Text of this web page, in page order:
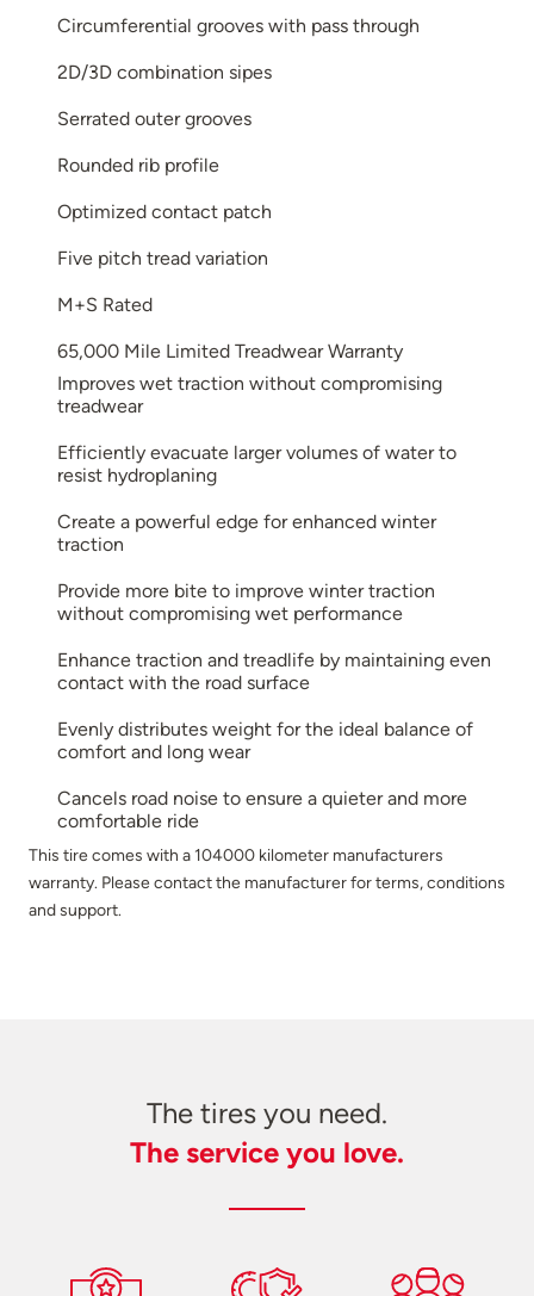
Circumferential grooves with pass through
2D/3D combination sipes
Serrated outer grooves
Rounded rib profile
Optimized contact patch
Five pitch tread variation
M+S Rated
65,000 Mile Limited Treadwear Warranty
Improves wet traction without compromising
treadwear
Efficiently evacuate larger volumes of water to
resist hydroplaning
Create a powerful edge for enhanced winter
traction
Provide more bite to improve winter traction
without compromising wet performance
Enhance traction and treadlife by maintaining even
contact with the road surface
Evenly distributes weight for the ideal balance of
comfort and long wear
Cancels road noise to ensure a quieter and more
comfortable ride
This tire comes with a 104000 kilometer manufacturers
warranty. Please contact the manufacturer for terms, conditions
and support.
The tires you need.
The service you love.